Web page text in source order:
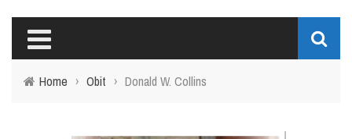
Home › Obit › Donald W. Collins